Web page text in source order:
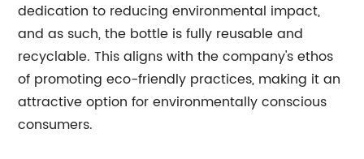
dedication to reducing environmental impact,
and as such, the bottle is fully reusable and
recyclable. This aligns with the company's ethos
of promoting eco-friendly practices, making it an
attractive option for environmentally conscious
consumers.